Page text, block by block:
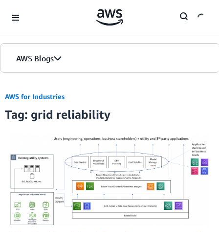
AWS Blogs
AWS for Industries
Tag: grid reliability